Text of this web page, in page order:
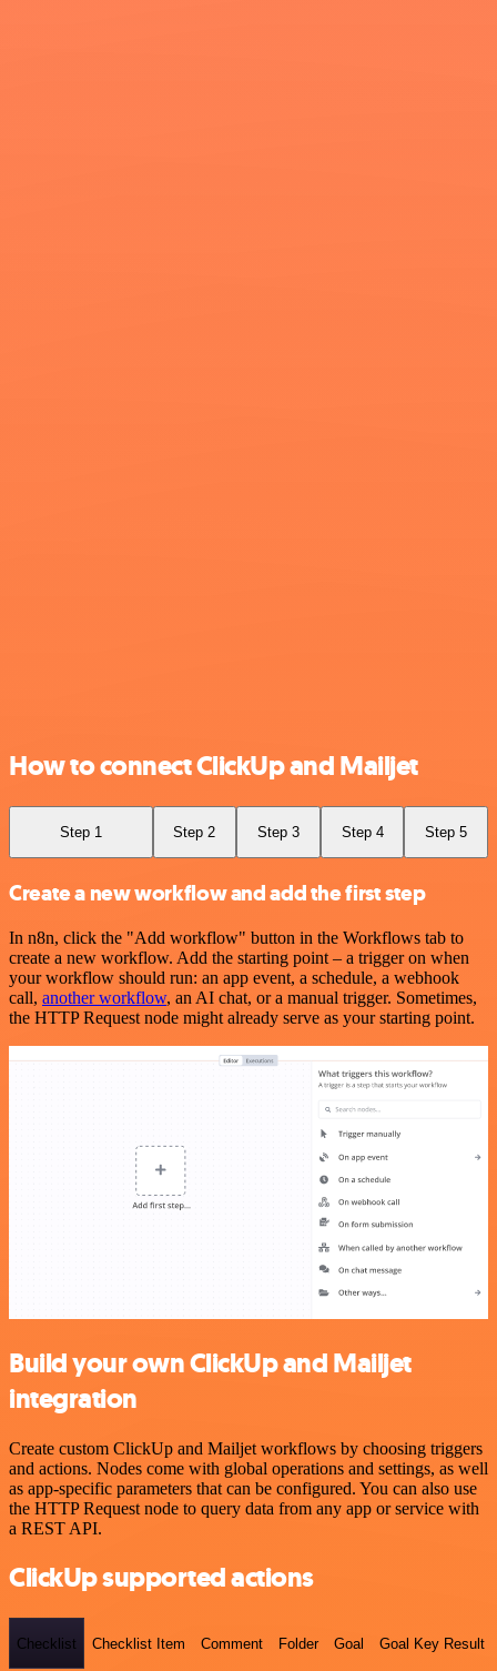
How to connect ClickUp and Mailjet
Step 1 Step 2 Step 3 Step 4 Step 5
Create a new workflow and add the first step
In n8n, click the "Add workflow" button in the Workflows tab to
create a new workflow. Add the starting point – a trigger on when
your workflow should run: an app event, a schedule, a webhook
call, another workflow, an AI chat, or a manual trigger. Sometimes,
the HTTP Request node might already serve as your starting point.
Build your own ClickUp and Mailjet
integration
Create custom ClickUp and Mailjet workflows by choosing triggers
and actions. Nodes come with global operations and settings, as well
as app-specific parameters that can be configured. You can also use
the HTTP Request node to query data from any app or service with
a REST API.
ClickUp supported actions
Checklist Checklist Item Comment Folder Goal Goal Key Result